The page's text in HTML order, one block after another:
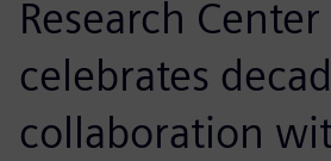
Research Center
celebrates
collaboration